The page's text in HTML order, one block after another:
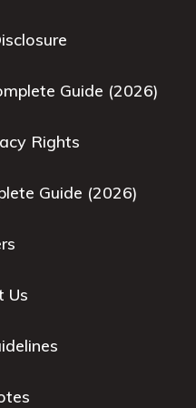
Guide (2026)
Rights
Guide (2026)
Us